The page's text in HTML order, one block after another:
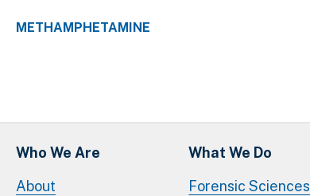
METHAMPHETAMINE
Who We Are
About
What We Do
Forensic Sciences